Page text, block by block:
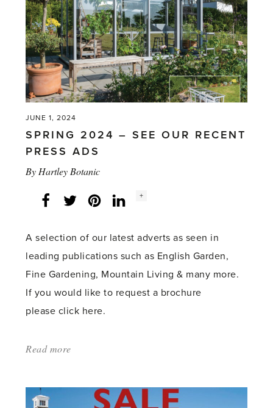
JUNE 1, 2024
SPRING 2024 – SEE OUR RECENT
PRESS ADS
ByHartley Botanic
Facebook
Twitter LinkedInInstagram
Social
+
A selection of our latest adverts as seen in
leading publications such as English Garden,
Fine Gardening, Mountain Living & many more.
If you would like to request a brochure
please click here.
Read more
2024